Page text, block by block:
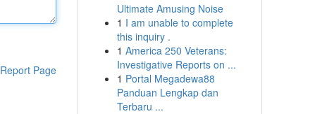
Report Page
Ultimate Amusing Noise
1 I am unable to complete
this inquiry .
1 America 250 Veterans:
Investigative Reports on ...
1 Portal Megadewa88
Panduan Lengkap dan
Terbaru ...